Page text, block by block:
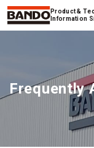
Product &
Information
Frequently